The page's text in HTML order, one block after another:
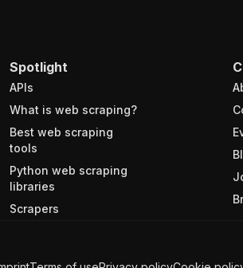
Spotlight
APIs
What is web scraping?
Best web scraping
tools
Python web scraping
libraries
Scrapers